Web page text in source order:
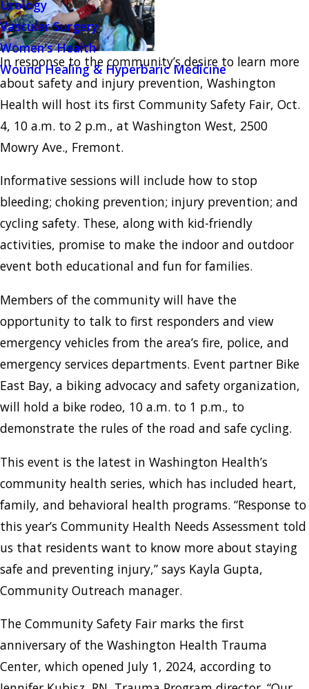
Urology
Vascular Surgery
Women's Health
Wound Healing & Hyperbaric Medicine
In response to the community’s desire to learn more
about safety and injury prevention, Washington
Health will host its first Community Safety Fair, Oct.
4, 10 a.m. to 2 p.m., at Washington West, 2500
Mowry Ave., Fremont.
Informative sessions will include how to stop
bleeding; choking prevention; injury prevention; and
cycling safety. These, along with kid-friendly
activities, promise to make the indoor and outdoor
event both educational and fun for families.
Members of the community will have the
opportunity to talk to first responders and view
emergency vehicles from the area’s fire, police, and
emergency services departments. Event partner Bike
East Bay, a biking advocacy and safety organization,
will hold a bike rodeo, 10 a.m. to 1 p.m., to
demonstrate the rules of the road and safe cycling.
This event is the latest in Washington Health’s
community health series, which has included heart,
family, and behavioral health programs. “Response to
this year’s Community Health Needs Assessment told
us that residents want to know more about staying
safe and preventing injury,” says Kayla Gupta,
Community Outreach manager.
The Community Safety Fair marks the first
anniversary of the Washington Health Trauma
Center, which opened July 1, 2024, according to